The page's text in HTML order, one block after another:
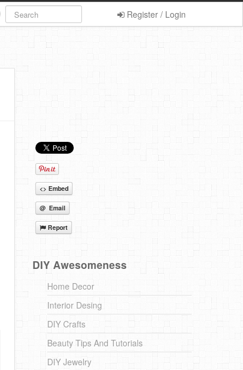
Register / Login
<> Embed
@ Email
Report
DIY Awesomeness
Home Decor
Interior Desing
DIY Crafts
Beauty Tips And Tutorials
DIY Jewelry